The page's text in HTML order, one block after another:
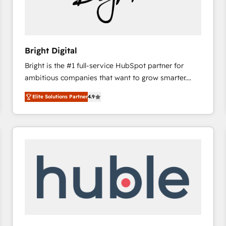
Bright Digital
Bright is the #1 full-service HubSpot partner for
ambitious companies that want to grow smarter.
From HubSpot onboarding, to training, from
developing a new website to lead generation and
digital marketing; we do it all (and with great
results)! In short, our services include: - HubSpot
marketing, advertising, campaigns, content and
improve customer experiences. With our bright
Elite Solutions Partner4.9